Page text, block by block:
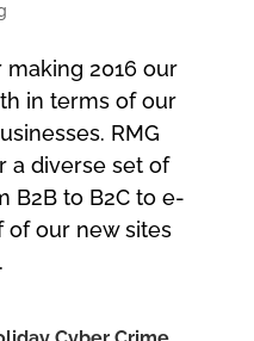
2016 our
in terms of our
RMG
a diverse set of
B2B to B2C to e-
of our new sites